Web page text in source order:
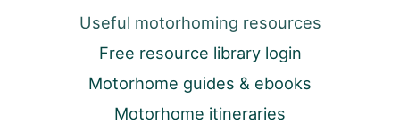
Useful motorhoming resources
Free resource library login
Motorhome guides & ebooks
Motorhome itineraries